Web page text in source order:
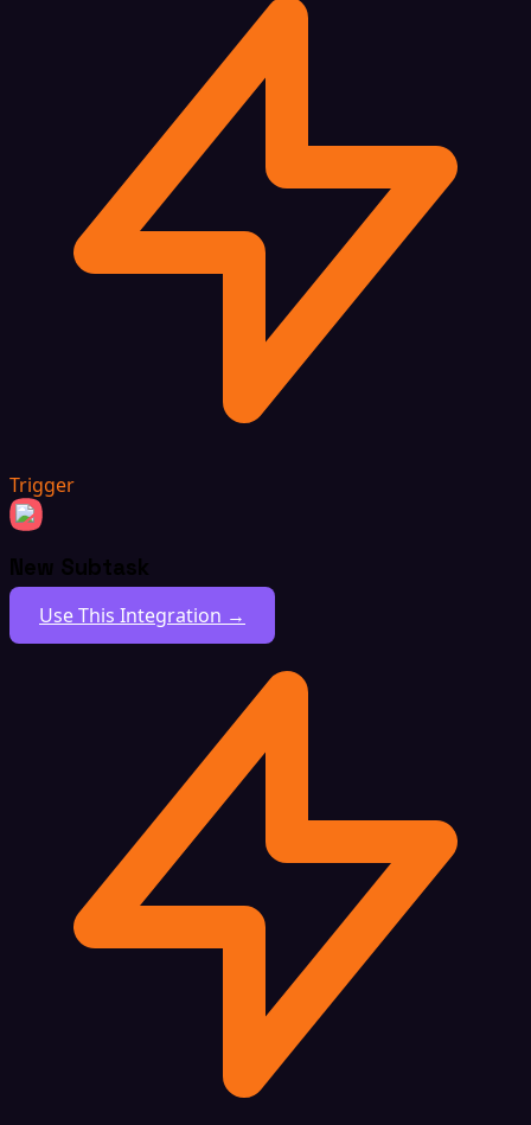
Trigger
New Subtask
Use This Integration →